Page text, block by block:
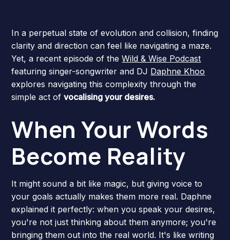
In a perpetual state of evolution and collision, finding
clarity and direction can feel like navigating a maze.
Yet, a recent episode of theWild & Wise Podcast
featuring singer-songwriter and DJ Daphne Khoo
explores navigating this complexity through the
simple act ofvocalising your desires.
When Your Words
Become Reality
It might sound a bit like magic, but giving voice to
your goals actually makes them more real. Daphne
explained it perfectly: when you speak your desires,
you're not just thinking about them anymore; you're
bringing them out into the real world. It's like writing